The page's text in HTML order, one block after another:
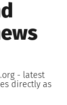
- latest
directly as